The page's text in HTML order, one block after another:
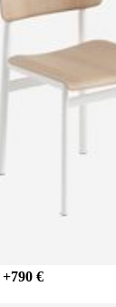
+790 €